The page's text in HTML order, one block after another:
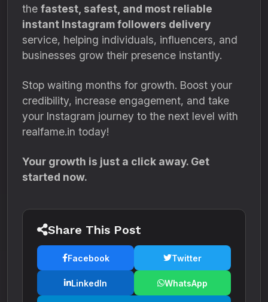
the fastest, safest, and most reliable
instant Instagram followers delivery
service, helping individuals, influencers, and
businesses grow their presence instantly.
Stop waiting months for growth. Boost your
credibility, increase engagement, and take
your Instagram journey to the next level with
realfame.in today!
Your growth is just a click away. Get
started now.
Share This Post
Facebook Twitter
LinkedIn WhatsApp